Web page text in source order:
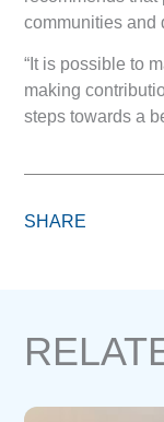
communities and
“It is possible to
making
steps towards a
SHARE